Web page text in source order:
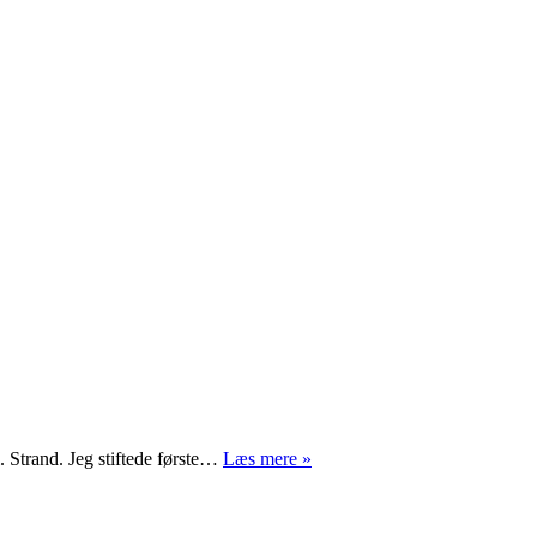
Strand. Jeg stiftede første… Læs mere »